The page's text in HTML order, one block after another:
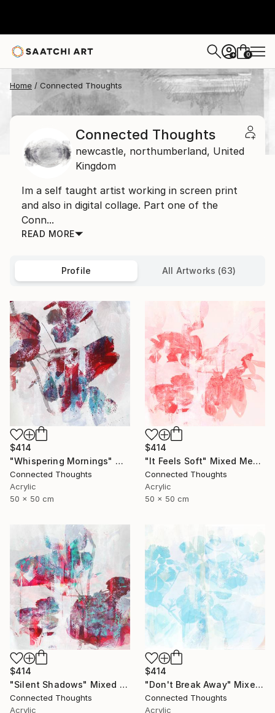
+ 0
Home Connected Thoughts
Connected Thoughts
newcastle, northumberland, United
Kingdom
Im a self taught artist working in screen print
and also in digital collage. Part one of the
Conn...
READ MORE
Profile All Artworks (63)
$414
"Whispering Mornings" Mixed Media
Connected Thoughts
Acrylic
50 x 50 cm
$414
"It Feels Soft" Mixed Media
Connected Thoughts
Acrylic
50 x 50 cm
$414
"Silent Shadows" Mixed Media
Connected Thoughts
Acrylic
$414
"Don't Break Away" Mixed Media
Connected Thoughts
Acrylic